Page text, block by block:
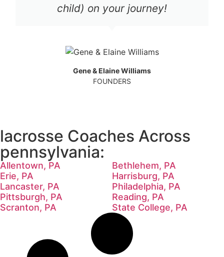
child) on your journey!
Gene & Elaine Williams
FOUNDERS
lacrosse Coaches Across
pennsylvania:
Allentown, PA
Bethlehem, PA
Erie, PA
Harrisburg, PA
Lancaster, PA
Philadelphia, PA
Pittsburgh, PA
Reading, PA
Scranton, PA
State College, PA